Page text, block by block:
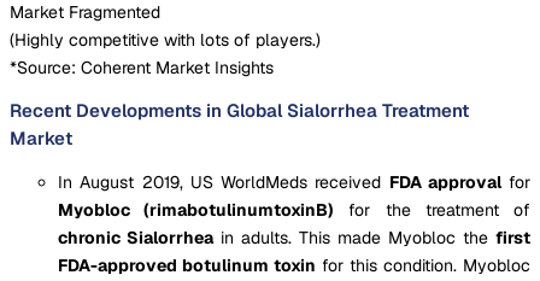
Market Fragmented
(Highly competitive with lots of players.)
*Source: Coherent Market Insights
Recent Developments in Global Sialorrhea Treatment
Market
In August 2019, US WorldMeds received FDA approvalfor
Myobloc (rimabotulinumtoxinB) for the treatment of
chronic Sialorrheain adults. This made Myobloc the first
FDA-approved botulinum toxin for this condition. Myobloc